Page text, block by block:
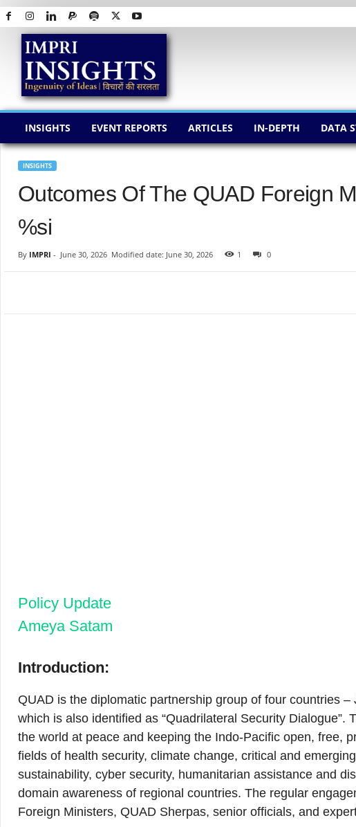
I
INSIGHTS EVENT REPORTS ARTICLES IN-DEPTH DATA
INSIGHTS
Outcomes Of The QUAD Foreign
%si
By IMPRI - June 30, 2026 Modified date: June 30, 2026 1 0
Policy Update
Ameya Satam
Introduction:
QUAD is the diplomatic partnership group of four countries
which is also identified as “Quadrilateral Security Dialogue”.
the world at peace and keeping the Indo-Pacific open, free,
fields of health security, climate change, critical and
sustainability, cyber security, humanitarian assistance and
domain awareness of regional countries. The regular
Foreign Ministers, QUAD Sherpas, senior officials, and